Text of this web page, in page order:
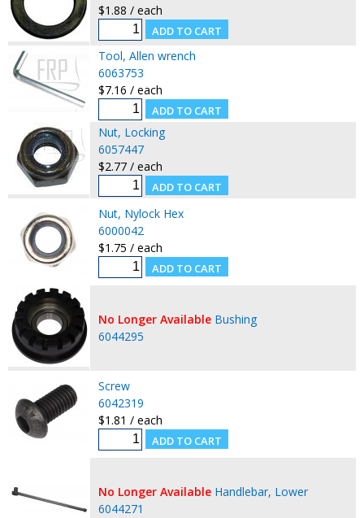
$1.88 / each
Tool, Allen wrench
6063753
$7.16 / each
Nut, Locking
6057447
$2.77 / each
Nut, Nylock Hex
6000042
$1.75 / each
No Longer Available Bushing
6044295
Screw
6042319
$1.81 / each
No Longer Available Handlebar, Lower
6044271